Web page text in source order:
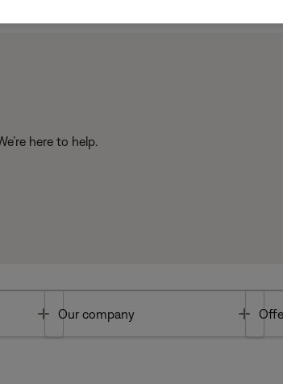
here to help.
Toggle
Our company